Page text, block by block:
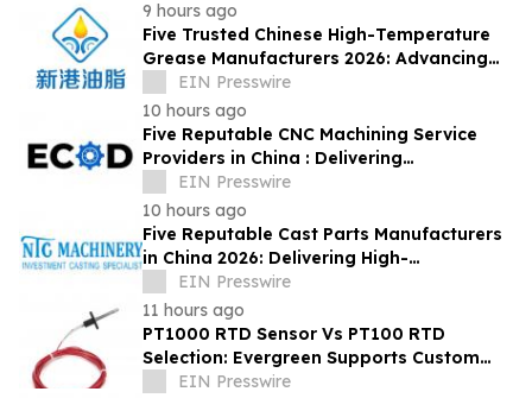
9 hours ago
Five Trusted Chinese High-Temperature
Grease Manufacturers 2026: Advancing
Industrial Lubrication Solutions
EIN Presswire
10 hours ago
Five Reputable CNC Machining Service
Providers in China : Delivering
PrecisionEngineered Industrial
Machining Solutions
EIN Presswire
10 hours ago
Five Reputable Cast Parts Manufacturers
in China 2026: Delivering High-
Performance Industrial Casting Solutions
EIN Presswire
11 hours ago
PT1000 RTD Sensor Vs PT100 RTD
Selection: Evergreen Supports Custom
Temperature Sensing
EIN Presswire